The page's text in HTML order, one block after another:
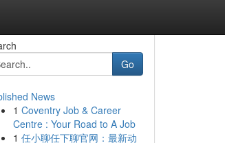
Go
News
1 Coventry Job & Career
Centre : Your Road to A Job
1 任小聊任下聊官网：最新动